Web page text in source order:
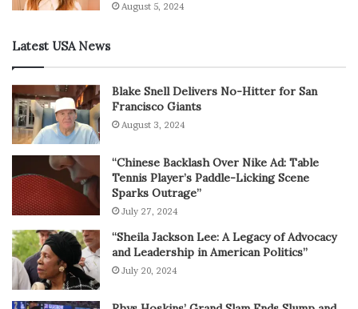
August 5, 2024
Latest USA News
Blake Snell Delivers No-Hitter for San
Francisco Giants
August 3, 2024
“Chinese Backlash Over Nike Ad: Table
Tennis Player’s Paddle-Licking Scene
Sparks Outrage”
July 27, 2024
“Sheila Jackson Lee: A Legacy of Advocacy
and Leadership in American Politics”
July 20, 2024